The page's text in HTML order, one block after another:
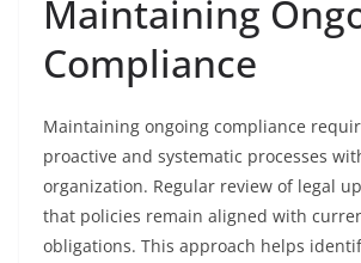
Maintaining
Compliance
Maintaining ongoing compliance
proactive and systematic processes
organization. Regular review of legal
that policies remain aligned with
obligations. This approach helps